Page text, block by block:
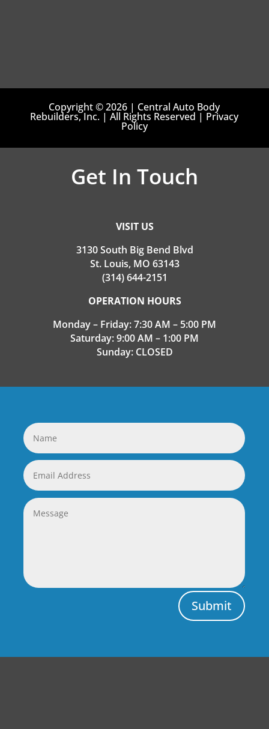
Copyright © 2026 | Central Auto Body
Rebuilders, Inc. | All Rights Reserved | Privacy
Policy
Get In Touch
VISIT US
3130 South Big Bend Blvd
St. Louis, MO 63143
(314) 644-2151
OPERATION HOURS
Monday – Friday: 7:30 AM – 5:00 PM
Saturday: 9:00 AM – 1:00 PM
Sunday: CLOSED
Submit